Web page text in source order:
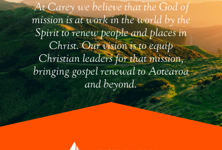
At Carey we believe that the God of
mission is at work in the world by the
Spirit to renew people and places in
Christ. Our vision is to equip
Christian leaders for that mission,
bringing gospel renewal to Aotearoa
and beyond.